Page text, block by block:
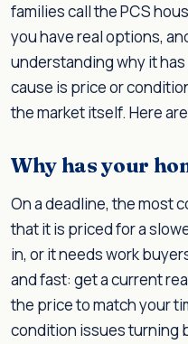
families call the PCS
you have real options,
understanding why it
cause is price or
the market itself. Here
Why has your
On a deadline, the most
that it is priced for a
in, or it needs work
and fast: get a current
the price to match your
condition issues turning